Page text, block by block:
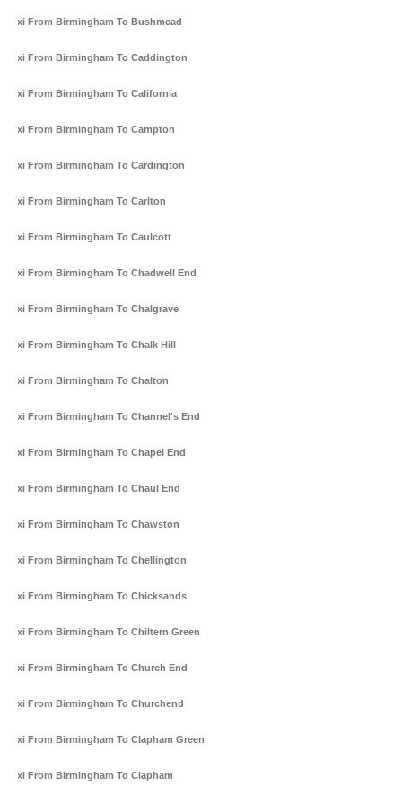
Taxi From Birmingham To Bushmead
Taxi From Birmingham To Caddington
Taxi From Birmingham To California
Taxi From Birmingham To Campton
Taxi From Birmingham To Cardington
Taxi From Birmingham To Carlton
Taxi From Birmingham To Caulcott
Taxi From Birmingham To Chadwell End
Taxi From Birmingham To Chalgrave
Taxi From Birmingham To Chalk Hill
Taxi From Birmingham To Chalton
Taxi From Birmingham To Channel's End
Taxi From Birmingham To Chapel End
Taxi From Birmingham To Chaul End
Taxi From Birmingham To Chawston
Taxi From Birmingham To Chellington
Taxi From Birmingham To Chicksands
Taxi From Birmingham To Chiltern Green
Taxi From Birmingham To Church End
Taxi From Birmingham To Churchend
Taxi From Birmingham To Clapham Green
Taxi From Birmingham To Clapham